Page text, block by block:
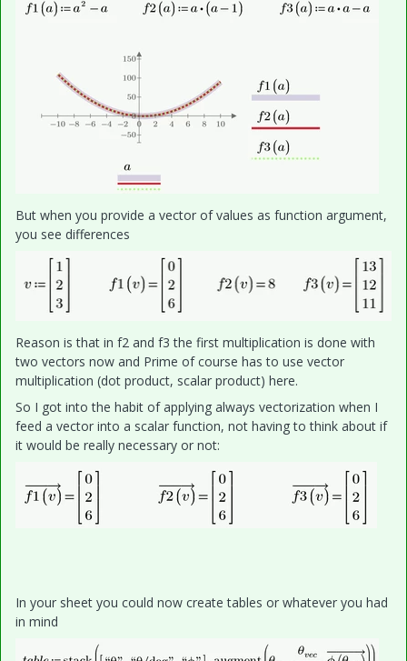
But when you provide a vector of values as function argument,
you see differences
Reason is that in f2 and f3 the first multiplication is done with
two vectors now and Prime of course has to use vector
multiplication (dot product, scalar product) here.
So I got into the habit of applying always vectorization when I
feed a vector into a scalar function, not having to think about if
it would be really necessary or not:
In your sheet you could now create tables or whatever you had
in mind